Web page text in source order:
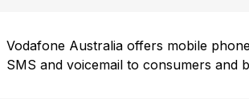
Vodafone Australia offers mobile
SMS and voicemail to consumers and